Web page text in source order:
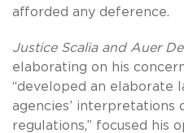
afforded any deference.
Justice Scalia and Auer
elaborating on his
“developed an elaborate
agencies’ interpretations
regulations,” focused his